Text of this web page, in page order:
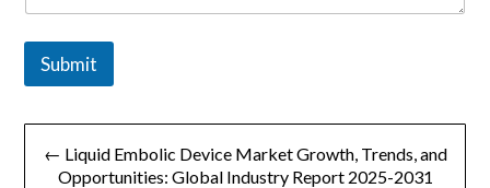
Submit
文
← Liquid Embolic Device Market Growth, Trends, and
Opportunities: Global Industry Report 2025-2031